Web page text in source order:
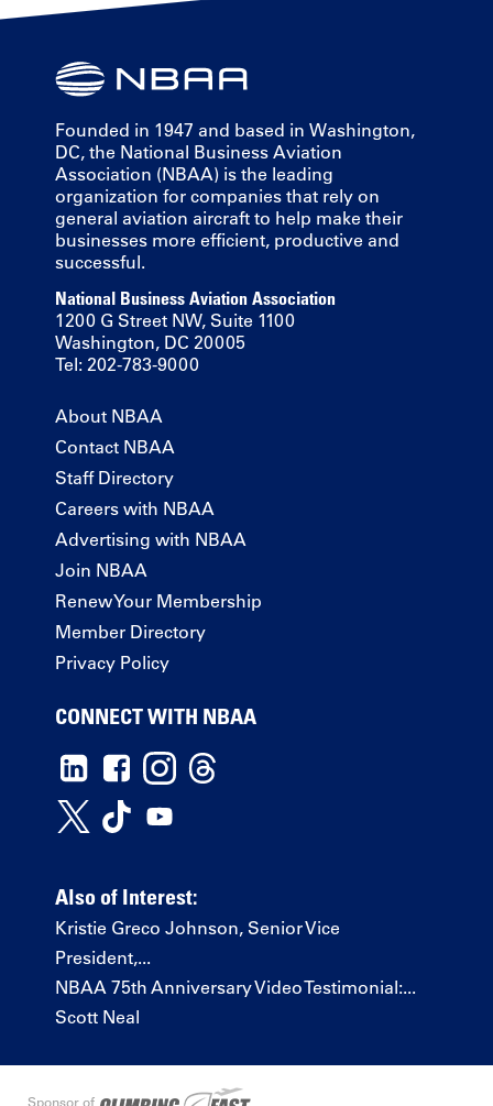
Founded in 1947 and based in Washington,
DC, the National Business Aviation
Association (NBAA) is the leading
organization for companies that rely on
general aviation aircraft to help make their
businesses more efficient, productive and
successful.
National Business Aviation Association
1200 G Street NW, Suite 1100
Washington, DC 20005
Tel: 202-783-9000
About NBAA
Contact NBAA
Staff Directory
Careers with NBAA
Advertising with NBAA
Join NBAA
Renew Your Membership
Member Directory
Privacy Policy
CONNECT WITH NBAA
Also of Interest:
Kristie Greco Johnson, Senior Vice
President,...
NBAA 75th Anniversary Video Testimonial:...
Scott Neal
Sponsor of